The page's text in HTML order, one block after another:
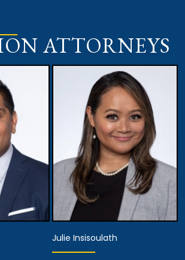
ATTORNEYS
Julie Insisoulath